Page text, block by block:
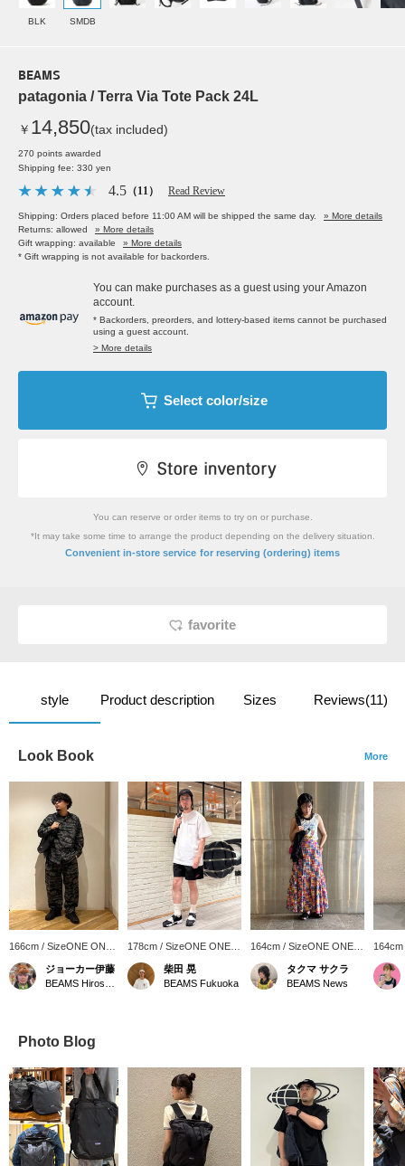
BLK SMDB
BEAMS
patagonia / Terra Via Tote Pack 24L
￥ 14,850(tax included)
270 points awarded
Shipping fee: 330 yen
4.5 （11） Read Review
Shipping: Orders placed before 11:00 AM will be shipped the same day.
» More details
Returns: allowed
» More details
Gift wrapping: available
» More details
* Gift wrapping is not available for backorders.
You can make purchases as a guest using your Amazon
account.
* Backorders, preorders, and lottery-based items cannot be purchased
using a guest account.
> More details
Select color/size
You can reserve or order items to try on or purchase.
*It may take some time to arrange the product depending on the delivery situation.
Convenient in-store service for reserving (ordering) items
favorite
style Product description Sizes Reviews(11)
Look Book More
166cm / SizeONE ONE
SIZE
ジョーカー伊藤
178cm / SizeONE ONE
SIZE
柴田 晃
BEAMS Fukuoka
164cm / SizeONE ONE
SIZE
タクマ サクラ
BEAMS News
SIZE
Photo Blog